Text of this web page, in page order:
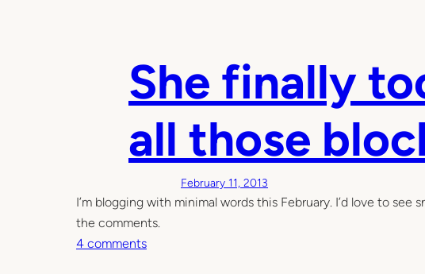
She finally
all those
February 11, 2013
I’m blogging with minimal words this February. I’d love to
the comments.
4 commentso